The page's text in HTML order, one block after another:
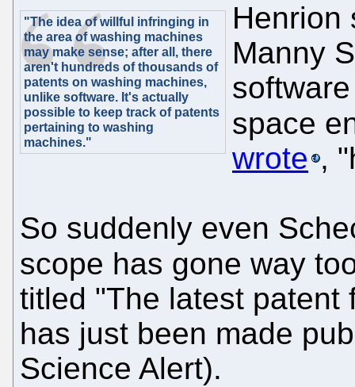
"The idea of willful infringing in
the area of washing machines
may make sense; after all, there
aren't hundreds of thousands of
patents on washing machines,
unlike software. It's actually
possible to keep track of patents
pertaining to washing
machines."
Henrion
Manny
space
wrote ,
So suddenly even
scope has gone way
titled "The latest patent
has just been made
Science Alert).